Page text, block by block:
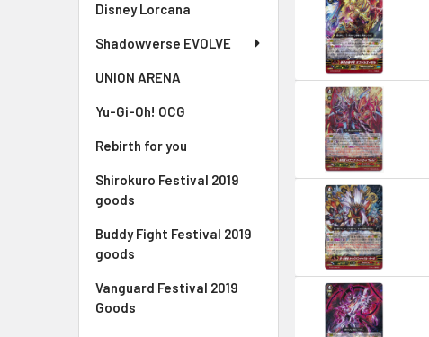
Disney Lorcana
Shadowverse EVOLVE
UNION ARENA
Yu-Gi-Oh! OCG
Rebirth for you
Shirokuro Festival 2019
goods
Buddy Fight Festival 2019
goods
Vanguard Festival 2019
Goods